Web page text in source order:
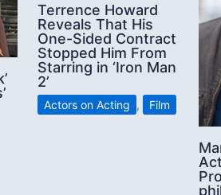
Terrence Howard
Reveals That His
One-Sided Contract
Stopped Him From
Starring in ‘Iron Man
2’
Actors on Acting , Film